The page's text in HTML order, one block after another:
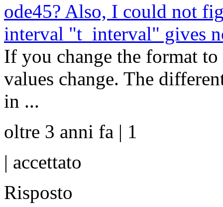
ode45? Also, I could not
interval "t_interval" gives
If you change the format
values change. The
in ...
oltre 3 anni fa | 1
| accettato
Risposto